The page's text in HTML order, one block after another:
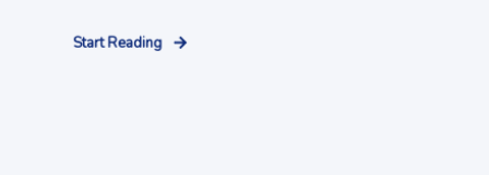
Start Reading